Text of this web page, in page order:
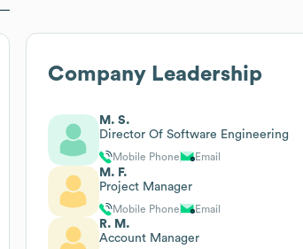
Company Leadership
M. S.
Director Of Software Engineering
Mobile Phone Email
M. F.
Project Manager
Mobile Phone Email
R. M.
Account Manager